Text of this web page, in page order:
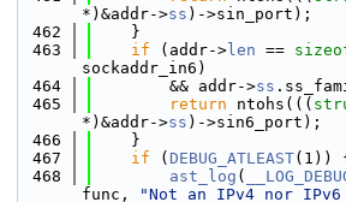
*)&addr->ss )->sin_port);
  462
    }
  463
if (addr-> len ==
sockaddr_in6)
  464
        && addr->
ss
  465
return ntohs(((
*)&addr->ss )->sin6_port);
  466
    }
  467
if ( DEBUG_ATLEAST(1))
  468
ast_log (
func,
"Not an IPv4 nor